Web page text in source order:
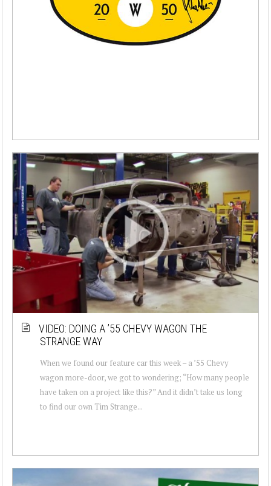
VIDEO: DOING A ’55 CHEVY WAGON THE
STRANGE WAY
When we found our feature car this week – a ’55 Chevy
wagon more-door, we got to wondering; “How many people
have taken on a project like this?” And it didn’t take us long
to find our own Tim Strange...